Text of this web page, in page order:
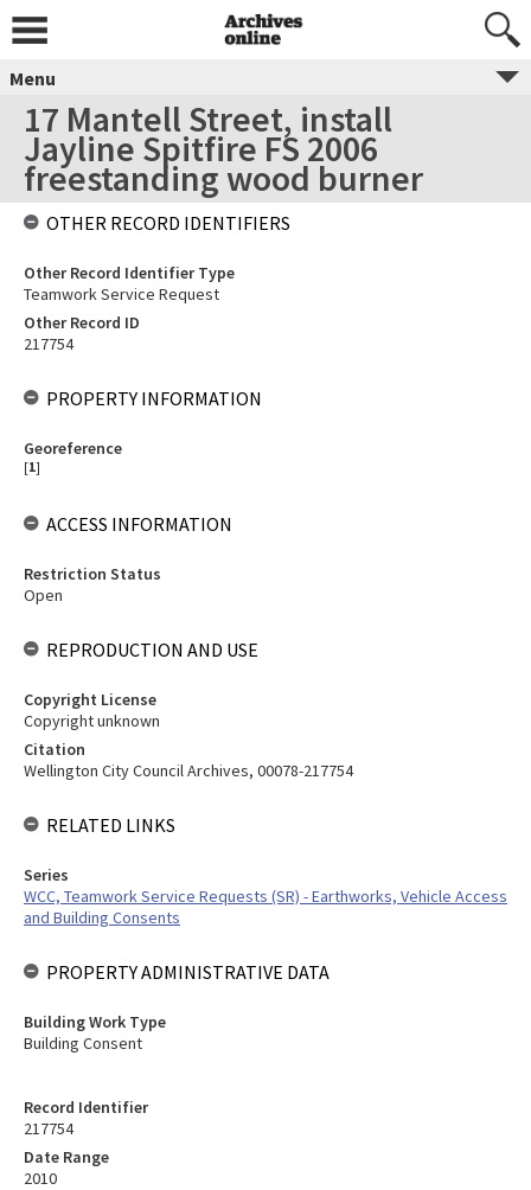
Menu
17 Mantell Street, install
Jayline Spitfire FS 2006
freestanding wood burner
Record Identifier
217754
Date Range
2010
OTHER RECORD IDENTIFIERS
Other Record Identifier Type
Teamwork Service Request
Other Record ID
217754
PROPERTY INFORMATION
Georeference
[1]
ACCESS INFORMATION
Restriction Status
Open
REPRODUCTION AND USE
Copyright License
Copyright unknown
Citation
Wellington City Council Archives, 00078-217754
RELATED LINKS
Series
WCC, Teamwork Service Requests (SR) - Earthworks, Vehicle Access
and Building Consents
PROPERTY ADMINISTRATIVE DATA
Building Work Type
Building Consent